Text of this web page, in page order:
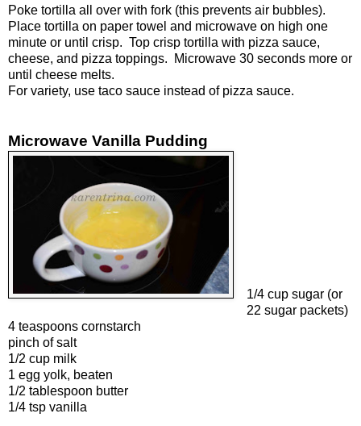
Poke tortilla all over with fork (this prevents air bubbles).
Place tortilla on paper towel and microwave on high one
minute or until crisp. Top crisp tortilla with pizza sauce,
cheese, and pizza toppings. Microwave 30 seconds more or
until cheese melts.
For variety, use taco sauce instead of pizza sauce.
Microwave Vanilla Pudding
1/4 cup sugar (or
22 sugar packets)
4 teaspoons cornstarch
pinch of salt
1/2 cup milk
1 egg yolk, beaten
1/2 tablespoon butter
1/4 tsp vanilla